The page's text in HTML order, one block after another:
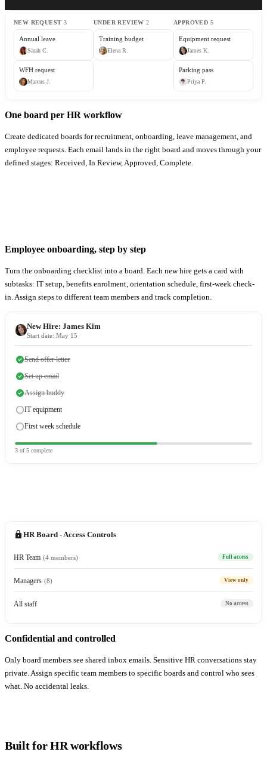
NEW REQUEST 3
Annual leave
Sarah C
WFH request
Marcus J
UNDER REVIEW 2
Training budget
Elena R
APPROVED 5
Equipment request
James K
Parking pass
Priya P
One board per HR workflow
Create dedicated boards for recruitment, onboarding, leave management, and
employee requests. Each email lands in the right board and moves through your
defined stages: Received, In Review, Approved, Complete.
Employee onboarding, step by step
Turn the onboarding checklist into a board. Each new hire gets a card with
subtasks: IT setup, benefits enrolment, orientation schedule, first-week check-
in. Assign steps to different team members and track completion.
New Hire: James Kim
Start date: May 15
check_circleSend offer letter
check_circleSet up email
check_circleAssign buddy
radio_button_uncheckedIT equipment
radio_button_uncheckedFirst week schedule
3 of5 complete
lock HR Board - Access Controls
HR Team (4 members) Full access
Managers (8) View only
All staff No access
Confidential and controlled
Only board members see shared inbox emails. Sensitive HR conversations stay
private. Assign specific team members to specific boards and control who sees
what. No accidental leaks.
Built for HR workflows